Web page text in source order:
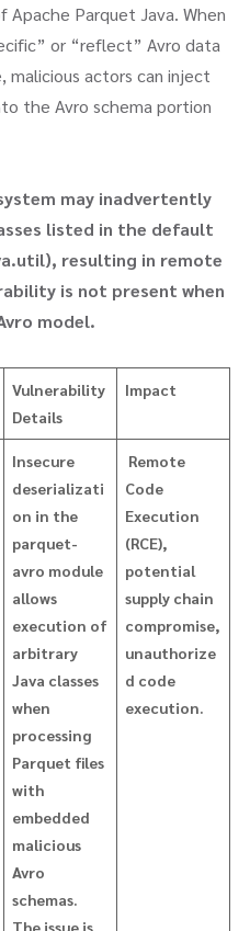
Parquet Java. When
or “reflect” Avro data
actors can inject
the Avro schema portion
may inadvertently
listed in the default
resulting in remote
is not present when
model.
Vulnerability
Details
Impact
Insecure
deserializati
on in the
parquet-
avro module
allows
execution of
arbitrary
Java classes
when
processing
Parquet files
with
embedded
malicious
Avro
schemas.
The issue is
Remote
Code
Execution
(RCE),
potential
supply chain
compromise,
unauthorize
d code
execution.